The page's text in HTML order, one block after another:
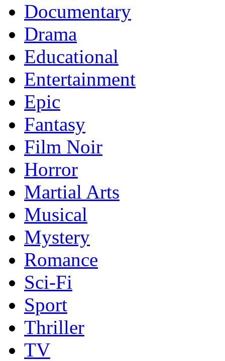
Documentary
Drama
Educational
Entertainment
Epic
Fantasy
Film Noir
Horror
Martial Arts
Musical
Mystery
Romance
Sci-Fi
Sport
Thriller
TV